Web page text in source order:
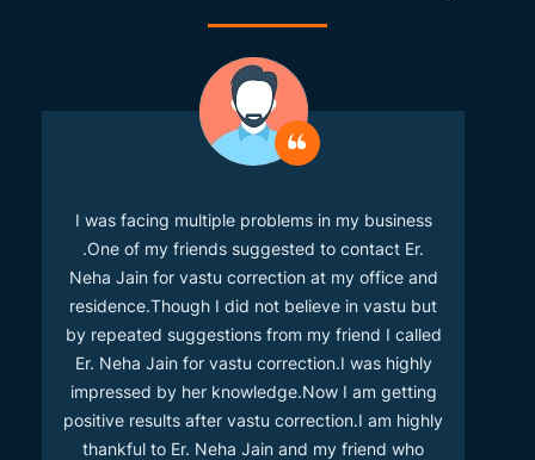
I was facing multiple problems in my business
.One of my friends suggested to contact Er.
Neha Jain for vastu correction at my office and
residence.Though I did not believe in vastu but
by repeated suggestions from my friend I called
Er. Neha Jain for vastu correction.I was highly
impressed by her knowledge.Now I am getting
positive results after vastu correction.I am highly
thankful to Er. Neha Jain and my friend who